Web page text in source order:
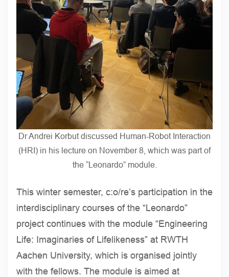
Dr Andrei Korbut discussed Human-Robot Interaction
(HRI) in his lecture on November 8, which was part of
the “Leonardo” module.
This winter semester, c:o/re’s participation in the
interdisciplinary courses of the “Leonardo”
project continues with the module “Engineering
Life: Imaginaries of Lifelikeness” at RWTH
Aachen University, which is organised jointly
with the fellows. The module is aimed at